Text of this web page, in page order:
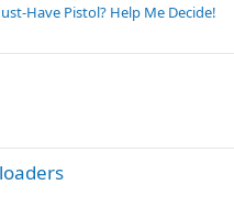
Have Pistol? Help Me Decide!